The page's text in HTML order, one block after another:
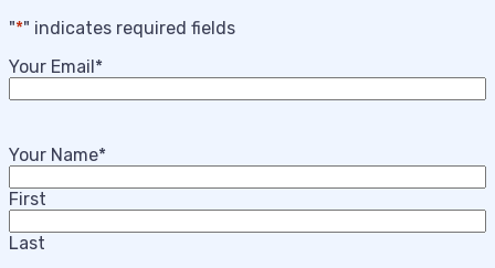
"*" indicates required fields
Your Email*
Your Name*
First
Last